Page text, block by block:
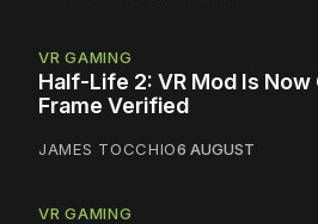
VR GAMING
Half-Life 2: VR Mod Is
Frame Verified
JAMES TOCCHIO6 AUGUST
VR GAMING